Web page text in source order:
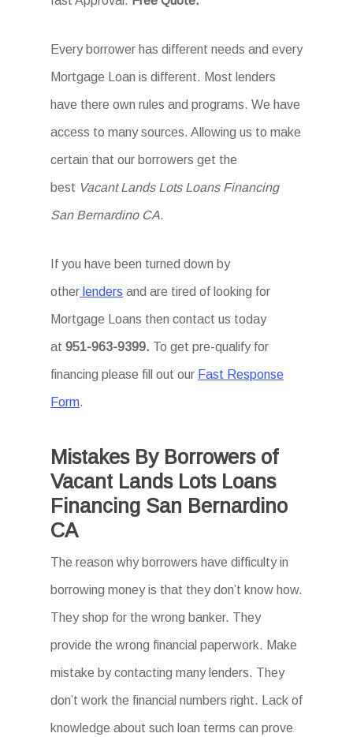
Every borrower has different needs and every
Mortgage Loan is different. Most lenders
have there own rules and programs. We have
access to many sources. Allowing us to make
certain that our borrowers get the
best Vacant Lands Lots Loans Financing
San Bernardino CA.
If you have been turned down by
other lenders and are tired of looking for
Mortgage Loans then contact us today
at 951-963-9399. To get pre-qualify for
financing please fill out our Fast Response
Form.
Mistakes By Borrowers of
Vacant Lands Lots Loans
Financing San Bernardino
CA
The reason why borrowers have difficulty in
borrowing money is that they don’t know how.
They shop for the wrong banker. They
provide the wrong financial paperwork. Make
mistake by contacting many lenders. They
don’t work the financial numbers right. Lack of
knowledge about such loan terms can prove